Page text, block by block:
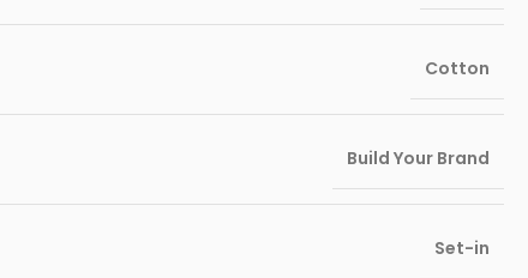
Cotton
Build Your Brand
Set-in